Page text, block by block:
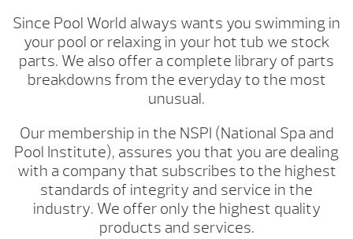
Since Pool World always wants you swimming in
your pool or relaxing in your hot tub we stock
parts. We also offer a complete library of parts
breakdowns from the everyday to the most
unusual.
Our membership in the NSPI (National Spa and
Pool Institute), assures you that you are dealing
with a company that subscribes to the highest
standards of integrity and service in the
industry. We offer only the highest quality
products and services.